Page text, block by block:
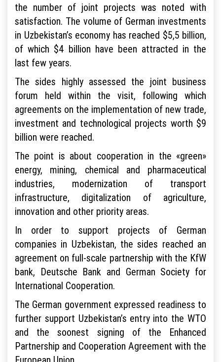
the number of joint projects was noted with
satisfaction. The volume of German investments
in Uzbekistan’s economy has reached $5,5 billion,
of which $4 billion have been attracted in the
last few years.
The sides highly assessed the joint business
forum held within the visit, following which
agreements on the implementation of new trade,
investment and technological projects worth $9
billion were reached.
The point is about cooperation in the «green»
energy, mining, chemical and pharmaceutical
industries, modernization of transport
infrastructure, digitalization of agriculture,
innovation and other priority areas.
In order to support projects of German
companies in Uzbekistan, the sides reached an
agreement on full-scale partnership with the KfW
bank, Deutsche Bank and German Society for
International Cooperation.
The German government expressed readiness to
further support Uzbekistan’s entry into the WTO
and the soonest signing of the Enhanced
Partnership and Cooperation Agreement with the